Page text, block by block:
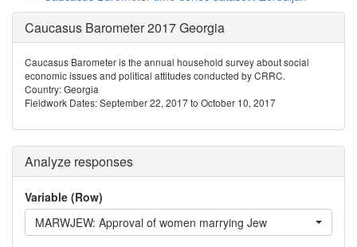
Caucasus Barometer 2017 Georgia
Caucasus Barometer is the annual household survey about social
economic issues and political attitudes conducted by CRRC.
Country: Georgia
Fieldwork Dates: September 22, 2017 to October 10, 2017
Analyze responses
Variable (Row)
MARWJEW: Approval of women marrying Jew